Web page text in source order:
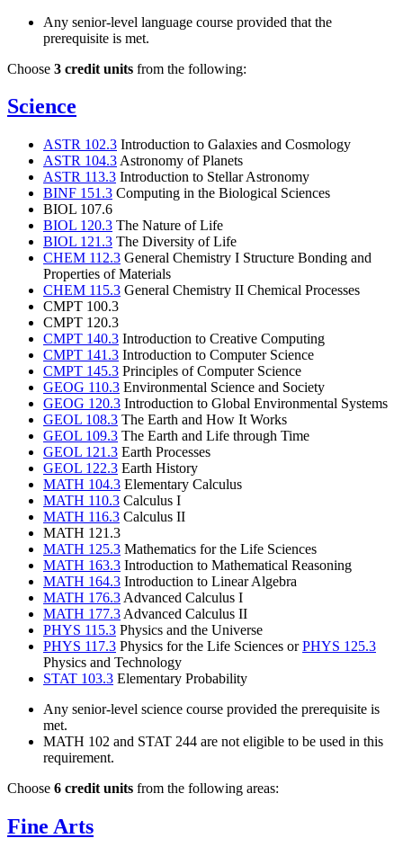
Any senior-level language course provided that the
prerequisite is met.
Choose 3 credit units from the following:
Science
ASTR 102.3 Introduction to Galaxies and Cosmology
ASTR 104.3 Astronomy of Planets
ASTR 113.3 Introduction to Stellar Astronomy
BINF 151.3 Computing in the Biological Sciences
BIOL 107.6
BIOL 120.3 The Nature of Life
BIOL 121.3 The Diversity of Life
CHEM 112.3 General Chemistry I Structure Bonding and
Properties of Materials
CHEM 115.3 General Chemistry II Chemical Processes
CMPT 100.3
CMPT 120.3
CMPT 140.3 Introduction to Creative Computing
CMPT 141.3 Introduction to Computer Science
CMPT 145.3 Principles of Computer Science
GEOG 110.3 Environmental Science and Society
GEOG 120.3 Introduction to Global Environmental Systems
GEOL 108.3 The Earth and How It Works
GEOL 109.3 The Earth and Life through Time
GEOL 121.3 Earth Processes
GEOL 122.3 Earth History
MATH 104.3 Elementary Calculus
MATH 110.3 Calculus I
MATH 116.3 Calculus II
MATH 121.3
MATH 125.3 Mathematics for the Life Sciences
MATH 163.3 Introduction to Mathematical Reasoning
MATH 164.3 Introduction to Linear Algebra
MATH 176.3 Advanced Calculus I
MATH 177.3 Advanced Calculus II
PHYS 115.3 Physics and the Universe
PHYS 117.3 Physics for the Life Sciences orPHYS 125.3
Physics and Technology
STAT 103.3 Elementary Probability
Any senior-level science course provided the prerequisite is
met.
MATH 102 and STAT 244 are not eligible to be used in this
requirement.
Choose 6 credit units from the following areas:
Fine Arts